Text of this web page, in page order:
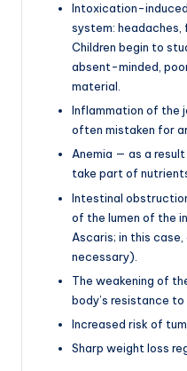
Intoxication-
system:
Children begin to
absent-minded,
material.
Inflammation of the
often mistaken for
Anemia — as a
take part of
Intestinal
of the lumen of the
Ascaris; in this
necessary).
The weakening of
body’s resistance
Increased risk of
Sharp weight loss